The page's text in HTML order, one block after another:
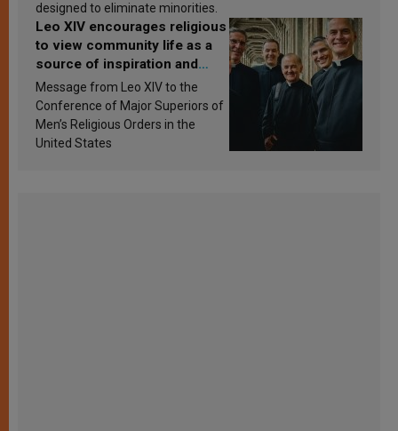
designed to eliminate minorities.
Leo XIV encourages religious
to view community life as a
source of inspiration and
sanctification
Message from Leo XIV to the
Conference of Major Superiors of
Men’s Religious Orders in the
United States